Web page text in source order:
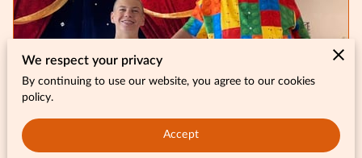
We respect your privacy
By continuing to use our website, you agree to our cookies
policy.
Accept